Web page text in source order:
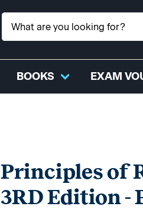
BOOKS EXAM
Principles of
3RD Edition -